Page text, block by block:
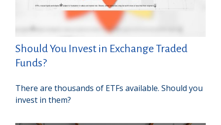
Should You Invest in Exchange Traded
Funds?
There are thousands of ETFs available. Should you
invest in them?